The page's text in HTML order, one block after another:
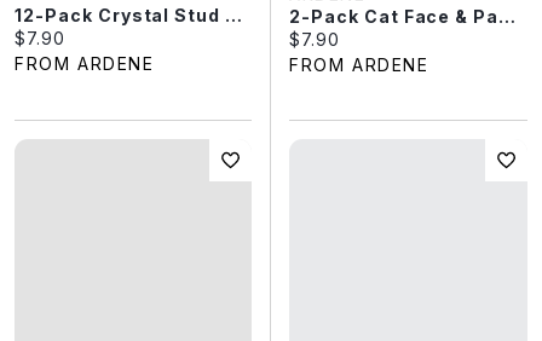
12-Pack Crystal Stud Earrings
Current price:
$7.90
FROM ARDENE
2-Pack Cat Face & Paw BFF Necklaces
Current price:
$7.90
FROM ARDENE